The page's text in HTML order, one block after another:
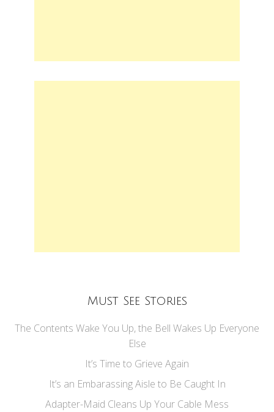
Must See Stories
The Contents Wake You Up, the Bell Wakes Up Everyone
Else
It’s Time to Grieve Again
It’s an Embarassing Aisle to Be Caught In
Adapter-Maid Cleans Up Your Cable Mess